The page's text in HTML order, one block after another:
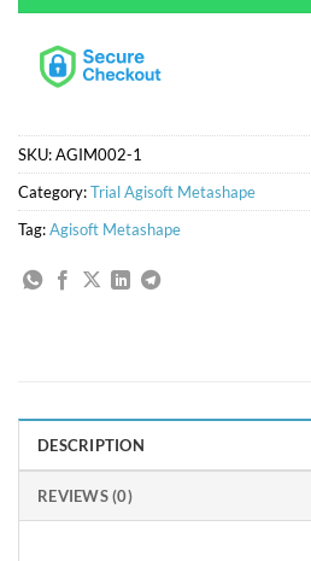
SKU:AGIM002-1
Category:Trial Agisoft Metashape
Tag:Agisoft Metashape
DESCRIPTION
REVIEWS (0)